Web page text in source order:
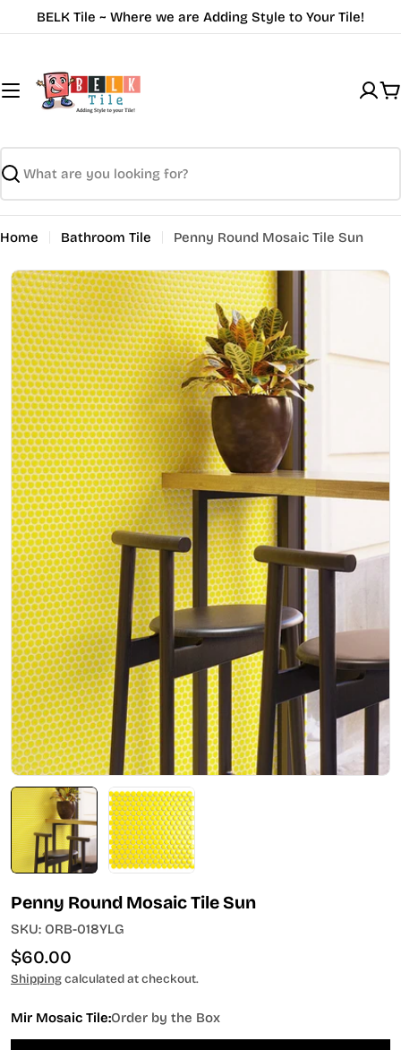
to
BELK Tile ~ Where we are Adding Style to Your Tile!
Search
Home Bathroom Tile Penny Round Mosaic Tile Sun
Open media 0 in modal
Penny Round Mosaic Tile Sun
SKU: ORB-018YLG
Regular
price
$60.00
Shippingcalculated at checkout.
Mir Mosaic Tile:Order by the Box